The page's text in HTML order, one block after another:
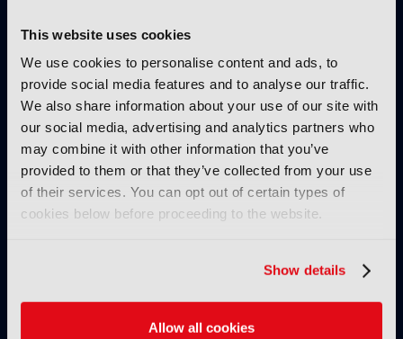
This website uses cookies
We use cookies to personalise content and ads, to
provide social media features and to analyse our traffic.
We also share information about your use of our site with
our social media, advertising and analytics partners who
may combine it with other information that you’ve
provided to them or that they’ve collected from your use
of their services. You can opt out of certain types of
cookies below before proceeding to the website.
Show details
Allow all cookies
Virtual thinking: Is
education keeping pace
BSC Expo: “AI is a real
b*****d to work with”